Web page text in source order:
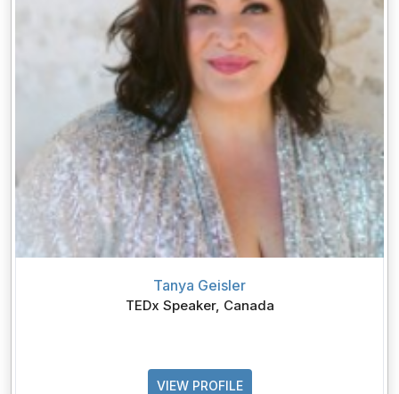
Tanya Geisler
TEDx Speaker, Canada
VIEW PROFILE